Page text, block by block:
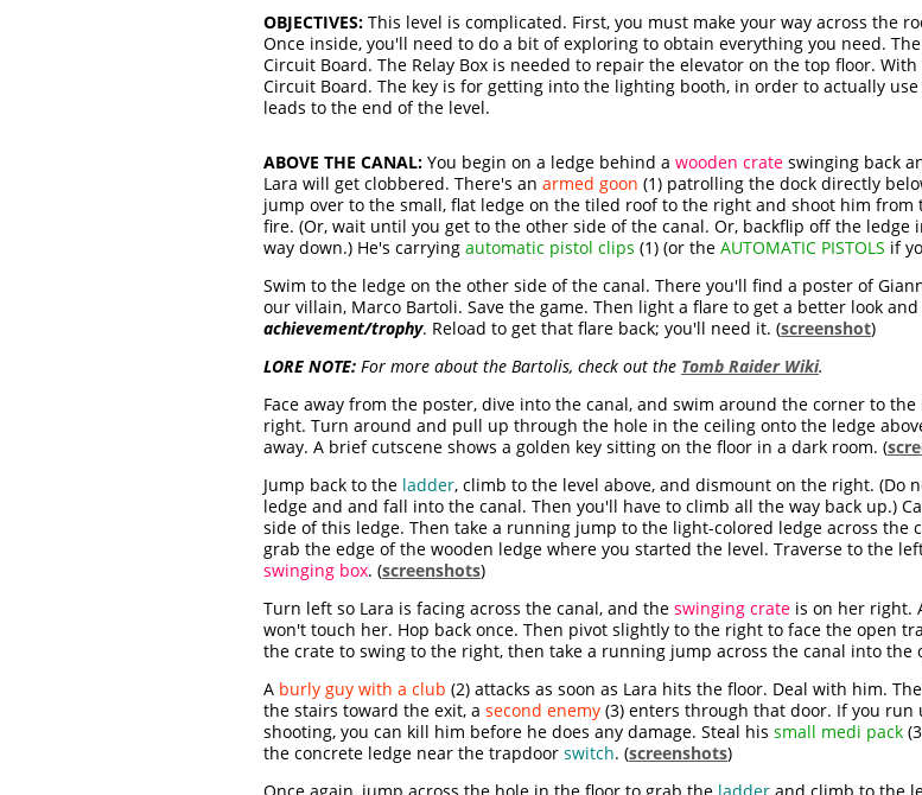
OBJECTIVES: This level is complicated. First, you must make your way across the
Once inside, you'll need to do a bit of exploring to obtain everything you need.
Circuit Board. The Relay Box is needed to repair the elevator on the top floor.
Circuit Board. The key is for getting into the lighting booth, in order to actually
leads to the end of the level.
ABOVE THE CANAL: You begin on a ledge behind a wooden crate swinging back
Lara will get clobbered. There's an armed goon (1) patrolling the dock directly
jump over to the small, flat ledge on the tiled roof to the right and shoot him
fire. (Or, wait until you get to the other side of the canal. Or, backflip off the
way down.) He's carrying automatic pistol clips (1) (or the AUTOMATIC PISTOLS if
Swim to the ledge on the other side of the canal. There you'll find a poster of
our villain, Marco Bartoli. Save the game. Then light a flare to get a better look
achievement/trophy. Reload to get that flare back; you'll need it. (screenshot)
LORE NOTE: For more about the Bartolis, check out the Tomb Raider Wiki.
Face away from the poster, dive into the canal, and swim around the corner to
right. Turn around and pull up through the hole in the ceiling onto the ledge
away. A brief cutscene shows a golden key sitting on the floor in a dark room. (
Jump back to the ladder, climb to the level above, and dismount on the right. (Do
ledge and and fall into the canal. Then you'll have to climb all the way back up.)
side of this ledge. Then take a running jump to the light-colored ledge across
grab the edge of the wooden ledge where you started the level. Traverse to the
swinging box. (screenshots)
Turn left so Lara is facing across the canal, and the swinging crate is on her right.
won't touch her. Hop back once. Then pivot slightly to the right to face the open
the crate to swing to the right, then take a running jump across the canal into the
A burly guy with a club (2) attacks as soon as Lara hits the floor. Deal with him.
the stairs toward the exit, a second enemy (3) enters through that door. If you run
shooting, you can kill him before he does any damage. Steal his small medi pack
the concrete ledge near the trapdoor switch. (screenshots)